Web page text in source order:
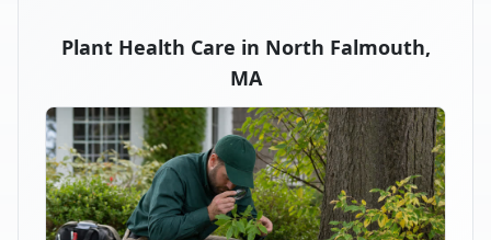
Plant Health Care in North Falmouth,
MA